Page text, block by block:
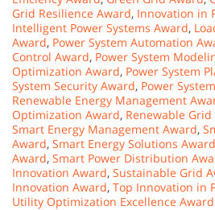
Grid Resilience Award, Innovation in
Intelligent Power Systems Award,
Award, Power System Automation
Control Award, Power System
Optimization Award, Power System
System Security Award, Power
Renewable Energy Management
Optimization Award, Renewable
Smart Energy Management Award,
Award, Smart Energy Solutions Award
Award, Smart Power Distribution
Innovation Award, Sustainable Grid
Innovation Award, Top Innovation in
Utility Optimization Excellence Award